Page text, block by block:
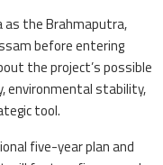
as the Brahmaputra,
before entering
the project’s possible
environmental stability,
tool.
five-year plan and